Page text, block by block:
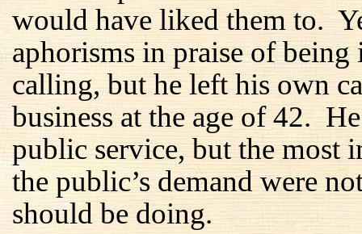
would have liked them to.
aphorisms in praise of
calling, but he left his own
business at the age of 42.
public service, but the most
the public’s demand were
should be doing.